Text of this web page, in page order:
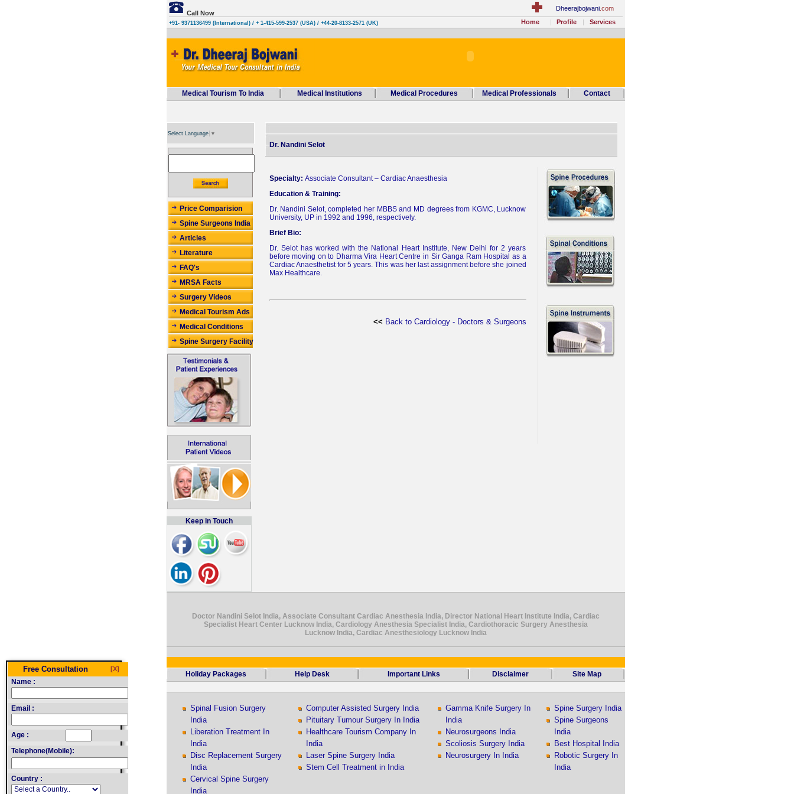
Free Consultation [X]
Name :
Email :
Age :
Telephone(Mobile):
Country :
Call Now
Dheerajbojwani.com
+91- 9371136499 (International)/ + 1-415-599-2537 (USA) / +44-20-8133-2571 (UK) Home Profile Services
Medical Tourism To India Medical Institutions Medical Procedures Medical Professionals Contact
Select Language ▼
Price Comparision
Spine Surgeons India
Articles
Literature
FAQ's
MRSA Facts
Surgery Videos
Medical Tourism Ads
Medical Conditions
Spine Surgery Facility
Keep in Touch
Dr. Nandini Selot
Specialty: Associate Consultant – Cardiac Anaesthesia
Education & Training:
Dr. Nandini Selot, completed her MBBS and MD degrees from KGMC, Lucknow
University, UP in 1992 and 1996, respectively.
Brief Bio:
Dr. Selot has worked with the National Heart Institute, New Delhi for 2 years
before moving on to Dharma Vira Heart Centre in Sir Ganga Ram Hospital as a
Cardiac Anaesthetist for 5 years. This was her last assignment before she joined
Max Healthcare.
<< Back to Cardiology - Doctors & Surgeons
Doctor Nandini Selot India, Associate Consultant Cardiac Anesthesia India, Director National Heart Institute India, Cardiac
Specialist Heart Center Lucknow India, Cardiology Anesthesia Specialist India, Cardiothoracic Surgery Anesthesia
Lucknow India, Cardiac Anesthesiology Lucknow India
Holiday Packages Help Desk Important Links Disclaimer Site Map
Spinal Fusion Surgery
India
Liberation Treatment In
India
Disc Replacement Surgery
India
Cervical Spine Surgery
India
Computer Assisted Surgery India
Pituitary Tumour Surgery In India
Healthcare Tourism Company In
India
Laser Spine Surgery India
Stem Cell Treatment in India
Gamma Knife Surgery In
India
Neurosurgeons India
Scoliosis Surgery India
Neurosurgery In India
Spine Surgery India
Spine Surgeons
India
Best Hospital India
Robotic Surgery In
India